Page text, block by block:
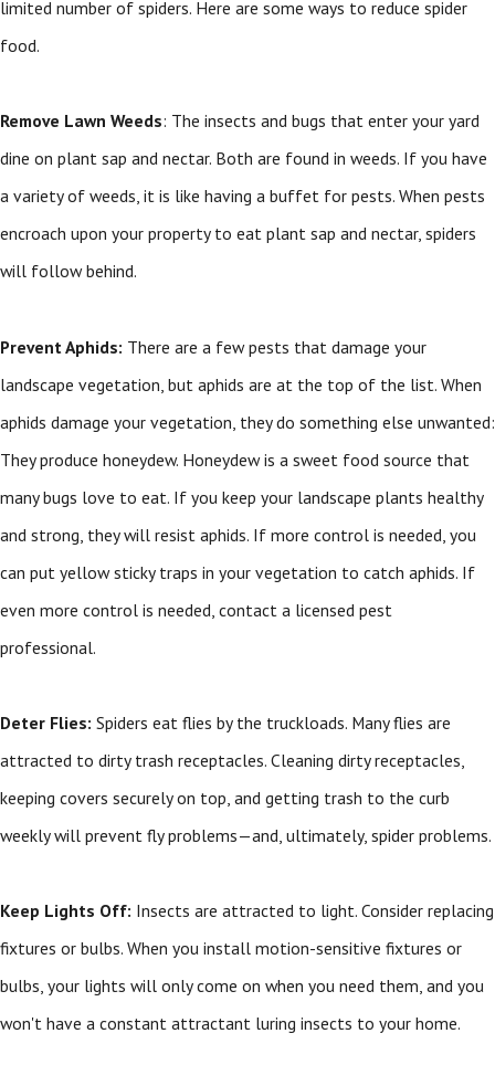
limited number of spiders. Here are some ways to reduce spider
food.
Remove Lawn Weeds: The insects and bugs that enter your yard
dine on plant sap and nectar. Both are found in weeds. If you have
a variety of weeds, it is like having a buffet for pests. When pests
encroach upon your property to eat plant sap and nectar, spiders
will follow behind.
Prevent Aphids: There are a few pests that damage your
landscape vegetation, but aphids are at the top of the list. When
aphids damage your vegetation, they do something else unwanted:
They produce honeydew. Honeydew is a sweet food source that
many bugs love to eat. If you keep your landscape plants healthy
and strong, they will resist aphids. If more control is needed, you
can put yellow sticky traps in your vegetation to catch aphids. If
even more control is needed, contact a licensed pest
professional.
Deter Flies: Spiders eat flies by the truckloads. Many flies are
attracted to dirty trash receptacles. Cleaning dirty receptacles,
keeping covers securely on top, and getting trash to the curb
weekly will prevent fly problems—and, ultimately, spider problems.
Keep Lights Off: Insects are attracted to light. Consider replacing
fixtures or bulbs. When you install motion-sensitive fixtures or
bulbs, your lights will only come on when you need them, and you
won't have a constant attractant luring insects to your home.